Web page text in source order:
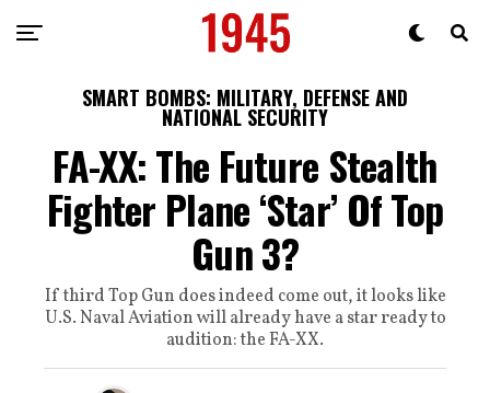
SMART BOMBS: MILITARY, DEFENSE AND
NATIONAL SECURITY
FA-XX: The Future Stealth
Fighter Plane ‘Star’ Of Top
Gun 3?
If third Top Gun does indeed come out, it looks like
U.S. Naval Aviation will already have a star ready to
audition: the FA-XX.